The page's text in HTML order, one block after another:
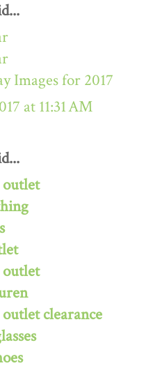
Images for 2017
at 11:31 AM
outlet
outlet
clearance